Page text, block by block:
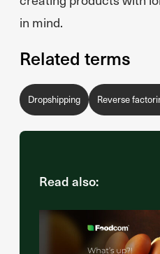
in mind.
Related terms
Dropshipping Reverse
Read also: